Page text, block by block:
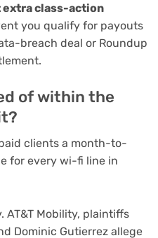
extra class-action
you qualify for payouts
breach deal or Roundup
of within the
clients a month-to-
for every wi-fi line in
AT&T Mobility, plaintiffs
Dominic Gutierrez allege